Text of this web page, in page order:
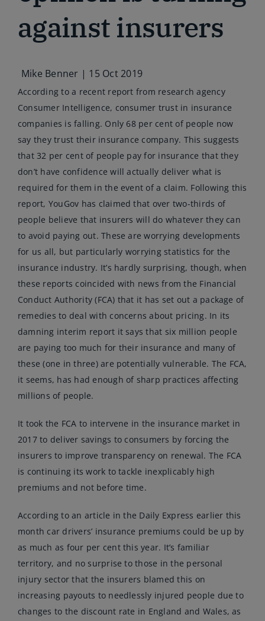
against insurers
Mike Benner | 15 Oct 2019
According to a recent report from research agency
Consumer Intelligence, consumer trust in insurance
companies is falling. Only 68 per cent of people now
say they trust their insurance company. This suggests
that 32 per cent of people pay for insurance that they
don’t have confidence will actually deliver what is
required for them in the event of a claim. Following this
report, YouGov has claimed that over two-thirds of
people believe that insurers will do whatever they can
to avoid paying out. These are worrying developments
for us all, but particularly worrying statistics for the
insurance industry. It’s hardly surprising, though, when
these reports coincided with news from the Financial
Conduct Authority (FCA) that it has set out a package of
remedies to deal with concerns about pricing. In its
damning interim report it says that six million people
are paying too much for their insurance and many of
these (one in three) are potentially vulnerable. The FCA,
it seems, has had enough of sharp practices affecting
millions of people.
It took the FCA to intervene in the insurance market in
2017 to deliver savings to consumers by forcing the
insurers to improve transparency on renewal. The FCA
is continuing its work to tackle inexplicably high
premiums and not before time.
According to an article in the Daily Express earlier this
month car drivers’ insurance premiums could be up by
as much as four per cent this year. It’s familiar
territory, and no surprise to those in the personal
injury sector that the insurers blamed this on
increasing payouts to needlessly injured people due to
changes to the discount rate in England and Wales, as